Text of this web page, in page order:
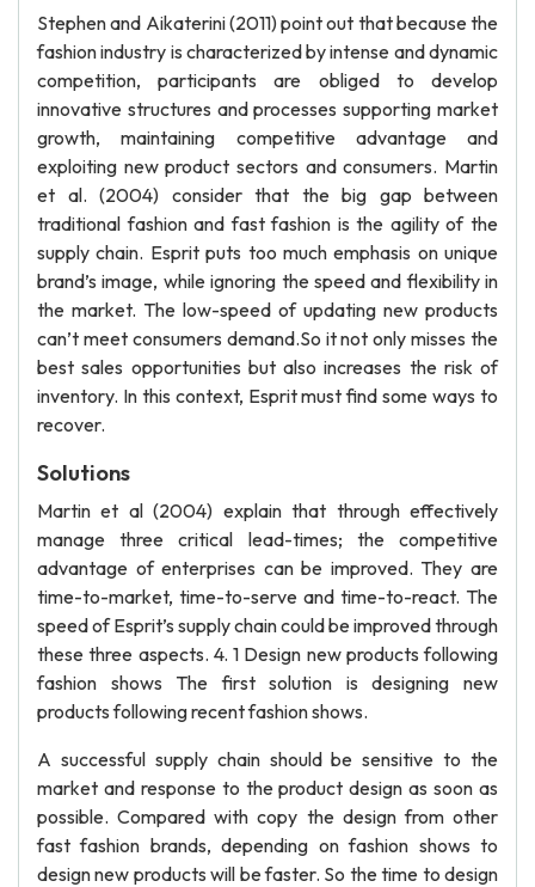
Stephen and Aikaterini (2011) point out that because the
fashion industry is characterized by intense and dynamic
competition, participants are obliged to develop
innovative structures and processes supporting market
growth, maintaining competitive advantage and
exploiting new product sectors and consumers. Martin
et al. (2004) consider that the big gap between
traditional fashion and fast fashion is the agility of the
supply chain. Esprit puts too much emphasis on unique
brand’s image, while ignoring the speed and flexibility in
the market. The low-speed of updating new products
can’t meet consumers demand.So it not only misses the
best sales opportunities but also increases the risk of
inventory. In this context, Esprit must find some ways to
recover.
Solutions
Martin et al (2004) explain that through effectively
manage three critical lead-times; the competitive
advantage of enterprises can be improved. They are
time-to-market, time-to-serve and time-to-react. The
speed of Esprit’s supply chain could be improved through
these three aspects. 4. 1 Design new products following
fashion shows The first solution is designing new
products following recent fashion shows.
A successful supply chain should be sensitive to the
market and response to the product design as soon as
possible. Compared with copy the design from other
fast fashion brands, depending on fashion shows to
design new products will be faster. So the time to design